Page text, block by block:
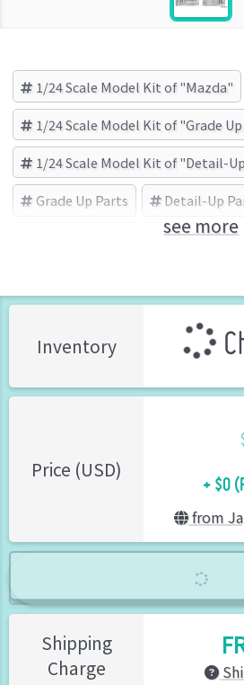
1/24 Scale Model Kit of "Mazda"
1/24 Scale Model Kit of "Grade
1/24 Scale Model Kit of "Detail-
Grade Up Parts Detail-Up
PLATZ/BEEMAX (Brand)see more
Inventory
Price (USD) + $0
from
Shipping
Charge